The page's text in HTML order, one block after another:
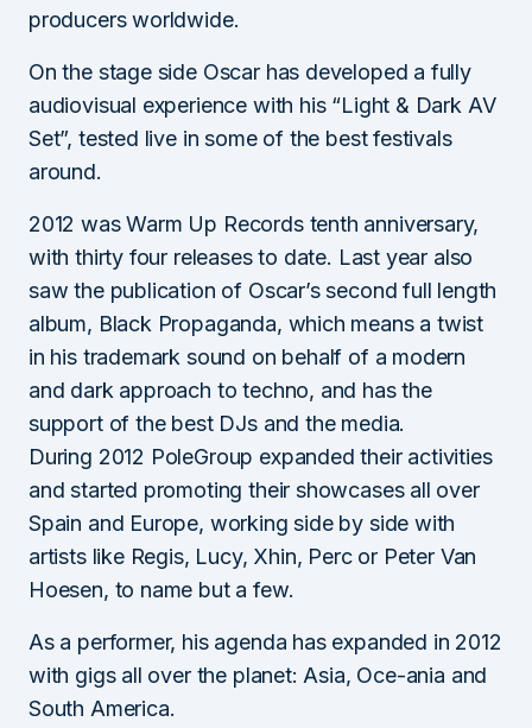
producers worldwide.
On the stage side Oscar has developed a fully
audiovisual experience with his “Light & Dark AV
Set”, tested live in some of the best festivals
around.
2012 was Warm Up Records tenth anniversary,
with thirty four releases to date. Last year also
saw the publication of Oscar’s second full length
album, Black Propaganda, which means a twist
in his trademark sound on behalf of a modern
and dark approach to techno, and has the
support of the best DJs and the media.
During 2012 PoleGroup expanded their activities
and started promoting their showcases all over
Spain and Europe, working side by side with
artists like Regis, Lucy, Xhin, Perc or Peter Van
Hoesen, to name but a few.
As a performer, his agenda has expanded in 2012
with gigs all over the planet: Asia, Oce-ania and
South America.